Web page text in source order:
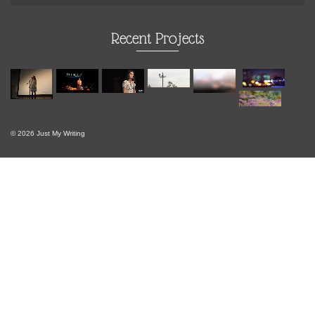
Recent Projects
© 2026 Just My Writing